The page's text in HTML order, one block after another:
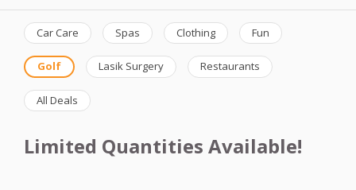
Car Care Spas Clothing Fun
Golf Lasik Surgery Restaurants
All Deals
Limited Quantities Available!